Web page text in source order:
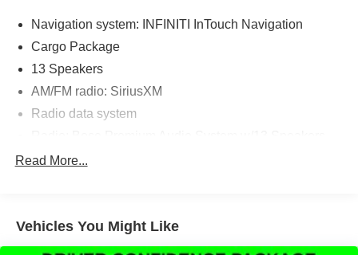
Navigation system: INFINITI InTouch Navigation
Cargo Package
13 Speakers
AM/FM radio: SiriusXM
Radio data system
Air Conditioning
Rear air conditioning
Rear window defroster
Read More...
Vehicles You Might Like